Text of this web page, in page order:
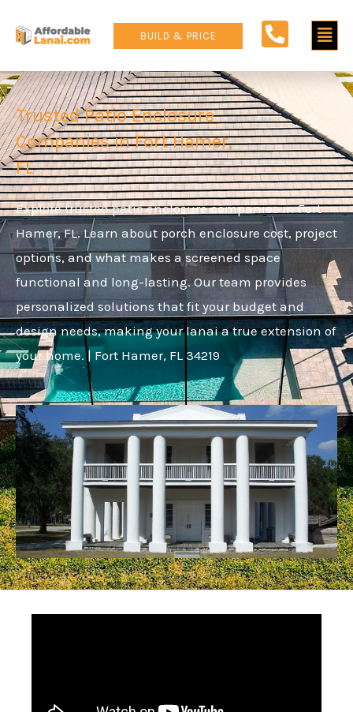
BUILD & PRICE
Main
Trusted Patio Enclosure
Companies in Fort Hamer,
FL
Explore trusted patio enclosure companies in Fort
Hamer, FL. Learn about porch enclosure cost, project
options, and what makes a screened space
functional and long-lasting. Our team provides
personalized solutions that fit your budget and
design needs, making your lanai a true extension of
your home. | Fort Hamer, FL 34219